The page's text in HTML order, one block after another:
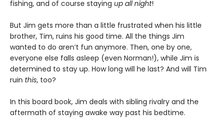
fishing, and of course staying up all night!
But Jim gets more than a little frustrated when his little
brother, Tim, ruins his good time. All the things Jim
wanted to do aren’t fun anymore. Then, one by one,
everyone else falls asleep (even Norman!), while Jim is
determined to stay up. How long will he last? And will Tim
ruin this, too?
In this board book, Jim deals with sibling rivalry and the
aftermath of staying awake way past his bedtime.